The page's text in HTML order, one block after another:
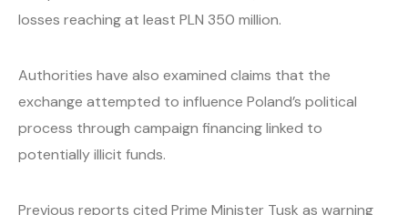
losses reaching at least PLN 350 million.
Authorities have also examined claims that the
exchange attempted to influence Poland’s political
process through campaign financing linked to
potentially illicit funds.
Previous reports cited Prime Minister Tusk as warning